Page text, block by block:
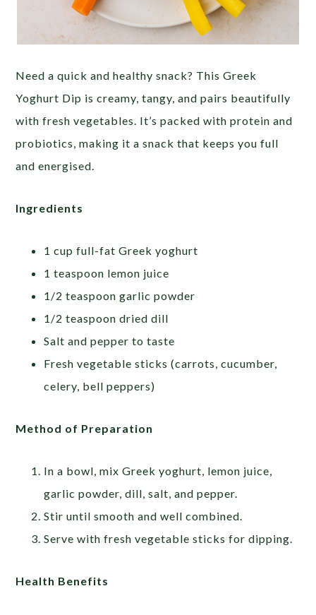
Need a quick and healthy snack? This Greek
Yoghurt Dip is creamy, tangy, and pairs beautifully
with fresh vegetables. It’s packed with protein and
probiotics, making it a snack that keeps you full
and energised.
Ingredients
1 cup full-fat Greek yoghurt
1 teaspoon lemon juice
1/2 teaspoon garlic powder
1/2 teaspoon dried dill
Salt and pepper to taste
Fresh vegetable sticks (carrots, cucumber,
celery, bell peppers)
Method of Preparation
In a bowl, mix Greek yoghurt, lemon juice,
garlic powder, dill, salt, and pepper.
Stir until smooth and well combined.
Serve with fresh vegetable sticks for dipping.
Health Benefits